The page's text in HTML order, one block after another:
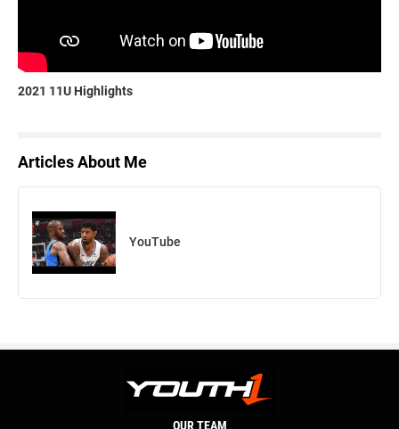
2021 11U Highlights
Articles About Me
YouTube
OUR TEAM